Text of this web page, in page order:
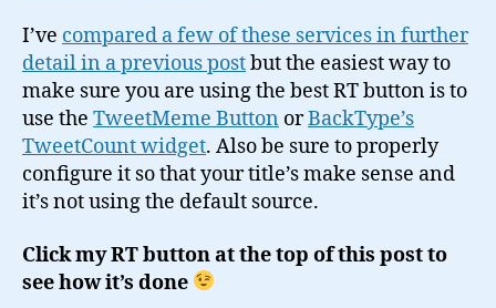
I’ve compared a few of these services in further
detail in a previous postbut the easiest way to
make sure you are using the best RT button is to
use the TweetMeme Button orBackType’s
TweetCount widget. Also be sure to properly
configure it so that your title’s make sense and
it’s not using the default source.
Click my RT button at the top of this post to
see how it’s done